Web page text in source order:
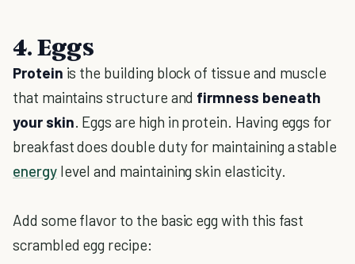
4. Eggs
Protein is the building block of tissue and muscle
that maintains structure and firmness beneath
your skin. Eggs are high in protein. Having eggs for
breakfast does double duty for maintaining a stable
energylevel and maintaining skin elasticity.
Add some flavor to the basic egg with this fast
scrambled egg recipe: